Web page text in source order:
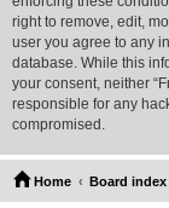
right to remove, edit,
user you agree to any
database. While this
your consent, neither
responsible for any
compromised.
Home Board index